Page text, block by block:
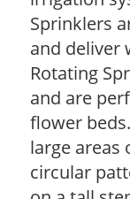
Sprinklers
and deliver
Rotating
and are
flower
large areas
circular